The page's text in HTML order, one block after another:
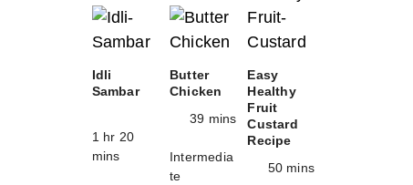
Idli
Sambar
1 hr 20
mins
Butter
Chicken
39 mins
Intermedia
te
Easy
Healthy
Fruit
Custard
Recipe
50 mins